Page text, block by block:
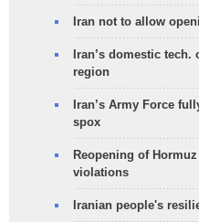
Iran not to allow
Iran’s domestic
region
Iran’s Army Force
spox
Reopening of
violations
Iranian people's